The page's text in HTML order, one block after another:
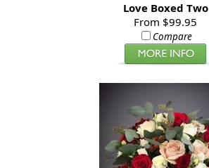
Love Boxed Two
From $99.95
Compare